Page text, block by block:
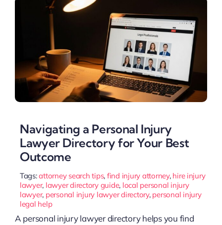
Navigating a Personal Injury
Lawyer Directory for Your Best
Outcome
Tags:attorney search tips, find injury attorney, hire injury
lawyer, lawyer directory guide, local personal injury
lawyer, personal injury lawyer directory, personal injury
legal help
A personal injury lawyer directory helps you find